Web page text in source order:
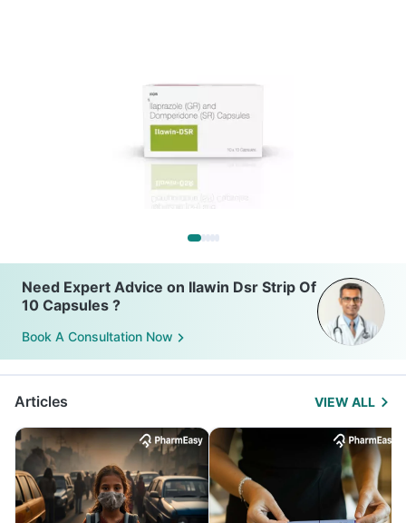
Need Expert Advice on Ilawin Dsr Strip Of
10 Capsules ?
Book A Consultation Now
Articles VIEW ALL